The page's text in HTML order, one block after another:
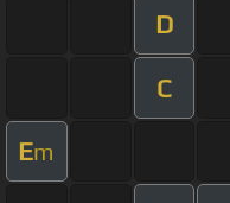
D
C
Em